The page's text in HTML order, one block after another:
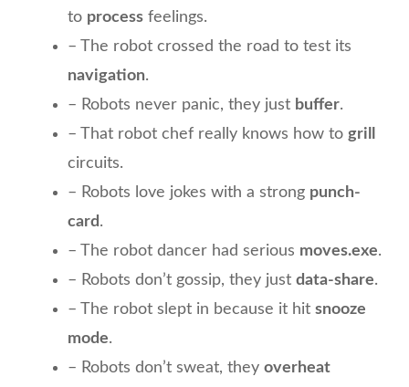
to process feelings.
– The robot crossed the road to test its
navigation.
– Robots never panic, they just buffer.
– That robot chef really knows how to grill
circuits.
– Robots love jokes with a strong punch-
card .
– The robot dancer had serious moves.exe.
– Robots don’t gossip, they just data-share.
– The robot slept in because it hit snooze
mode.
– Robots don’t sweat, they overheat